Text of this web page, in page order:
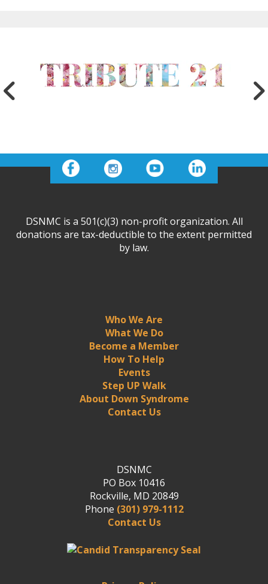
DSNMC
PO Box 10416
Rockville, MD 20849
Phone (301) 979-1112
Contact Us
Who We Are
What We Do
Become a Member
How To Help
Events
Step UP Walk
About Down Syndrome
Contact Us
DSNMC is a 501(c)(3) non-profit organization. All
donations are tax-deductible to the extent permitted
by law.